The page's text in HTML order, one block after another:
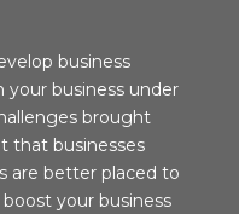
business
your business under
brought
that businesses
are better placed to
your business